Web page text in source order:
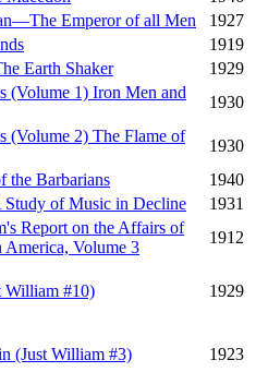
Emperor of all Men
1927
1919
Earth Shaker
1929
(Volume 1) Iron Men and
1930
(Volume 2) The Flame of
1930
the Barbarians
1940
of Music in Decline
1931
Report on the Affairs of
Volume 3
1912
William #10) 1929
(Just William #3) 1923